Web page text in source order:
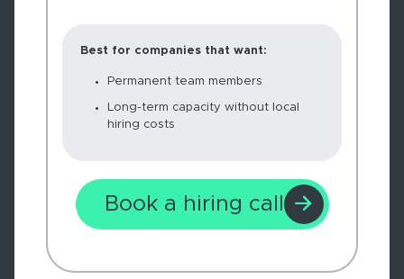
Best for companies that want:
Permanent team members
Long-term capacity without local
hiring costs
Book a hiring call